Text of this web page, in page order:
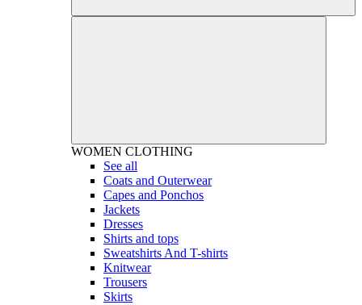
WOMEN CLOTHING
See all
Coats and Outerwear
Capes and Ponchos
Jackets
Dresses
Shirts and tops
Sweatshirts And T-shirts
Knitwear
Trousers
Skirts